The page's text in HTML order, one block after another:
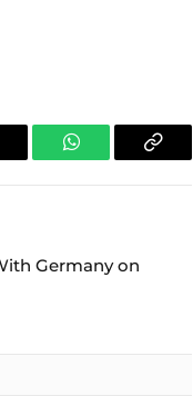
WhatsAppCopy
Germany on